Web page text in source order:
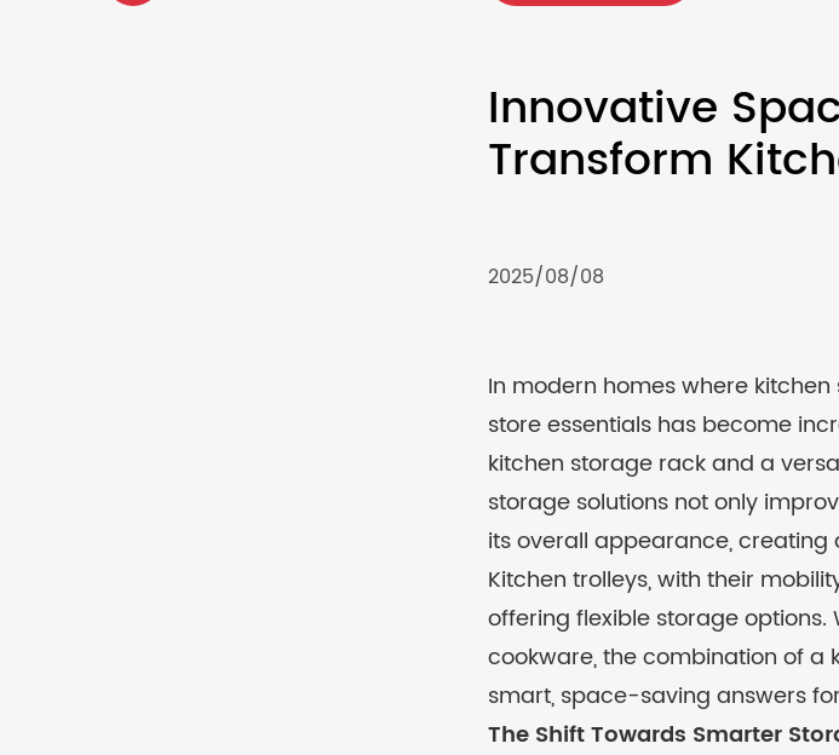
Innovative
Transform
2025/08/08
In modern homes where
store essentials has become
kitchen storage rackand a
storage solutions not only
its overall appearance, creating
Kitchen trolleys, with their
offering flexible storage options.
cookware, the combination of a
smart, space-saving answers
The Shift Towards Smarter